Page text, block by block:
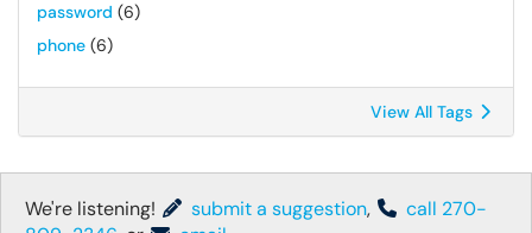
password (6)
phone (6)
View All Tags
We're listening! submit a suggestion,
call 270-